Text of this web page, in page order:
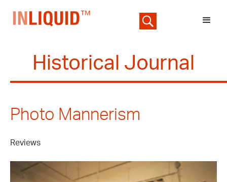
Historical Journal
Reviews
Photo Mannerism